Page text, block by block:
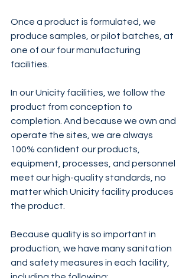
Once a product is formulated, we
produce samples, or pilot batches, at
one of our four manufacturing
facilities.
In our Unicity facilities, we follow the
product from conception to
completion. And because we own and
operate the sites, we are always
100% confident our products,
equipment, processes, and personnel
meet our high-quality standards, no
matter which Unicity facility produces
the product.
Because quality is so important in
production, we have many sanitation
and safety measures in each facility,